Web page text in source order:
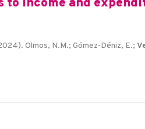
income and
Olmos, N.M.; Gómez-Déniz, E.;